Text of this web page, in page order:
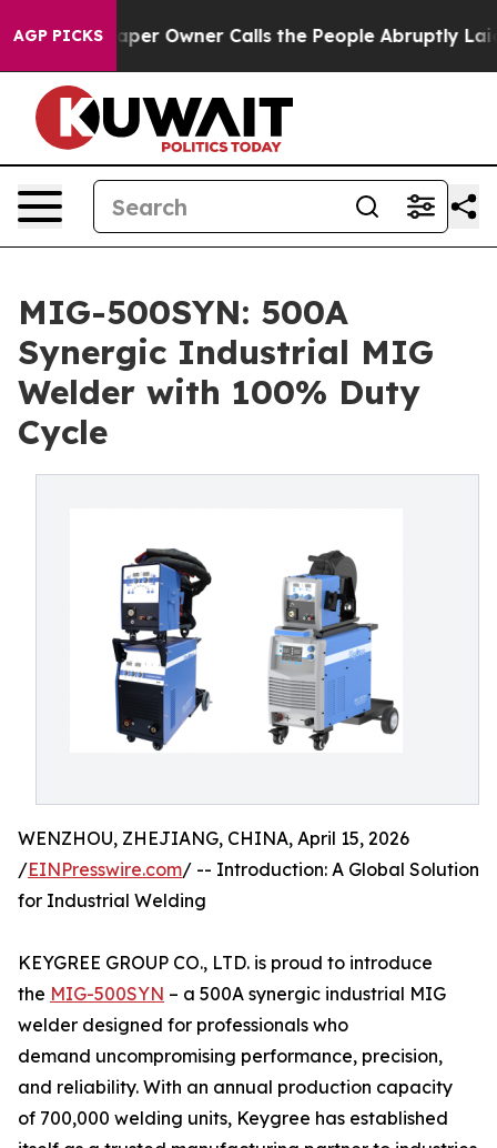
AGP PICKS
Owner Calls the People Abruptly Laid off “Simply
MIG-500SYN: 500A
Synergic Industrial MIG
Welder with 100% Duty
Cycle
WENZHOU, ZHEJIANG, CHINA, April 15, 2026
/EINPresswire.com/ -- Introduction: A Global Solution
for Industrial Welding
KEYGREE GROUP CO., LTD. is proud to introduce
the MIG-500SYN – a 500A synergic industrial MIG
welder designed for professionals who
demand uncompromising performance, precision,
and reliability. With an annual production capacity
of 700,000 welding units, Keygree has established